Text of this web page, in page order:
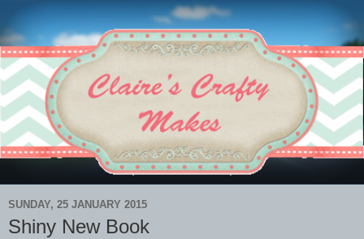
SUNDAY, 25 JANUARY 2015
Shiny New Book